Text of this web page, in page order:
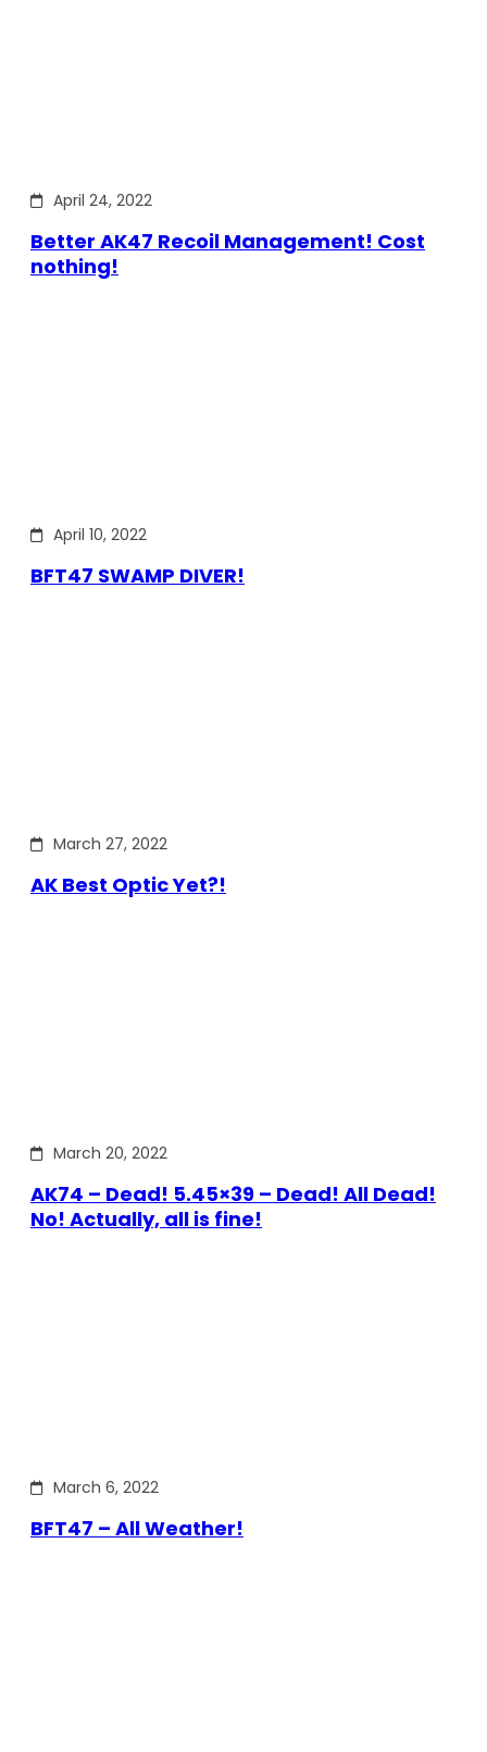
April 24, 2022
Better AK47 Recoil Management! Cost
nothing!
April 10, 2022
BFT47 SWAMP DIVER!
March 27, 2022
AK Best Optic Yet?!
March 20, 2022
AK74 – Dead! 5.45×39 – Dead! All Dead!
No! Actually, all is fine!
March 6, 2022
BFT47 – All Weather!